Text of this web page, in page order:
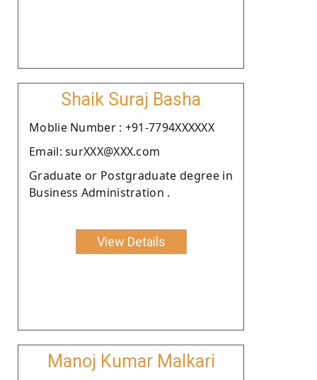
Shaik Suraj Basha
Moblie Number : +91-7794XXXXXX
Email: surXXX@XXX.com
Graduate or Postgraduate degree in
Business Administration .
View Details
Manoj Kumar Malkari